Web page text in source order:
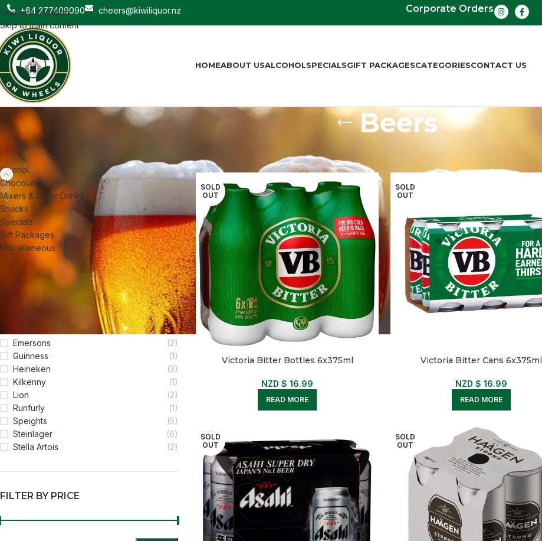
Skip to navigation
Skip to main content
+64 277409090 cheers@kiwiliquor.nz Corporate Orders
HOMEABOUT USALCOHOLSPECIALSGIFT PACKAGESCATEGORIESCONTACT US
Beers
CATEGORIES
Alcohol
Chocolates
Mixers & Other Drinks
Snacks
Specials
Gift Packages
Miscellaneous
(1)
(3)
Emersons
(2)
Guinness
(1)
Heineken
(3)
Kilkenny
(1)
Lion
(2)
Runfurly
(1)
Speights
(5)
Steinlager
(6)
Stella Artois
(2)
FILTER BY PRICE
SOLD
OUT
Victoria Bitter Bottles 6x375ml
NZD $16.99
READ MORE
SOLD
OUT
Victoria Bitter Cans 6x375ml
NZD $16.99
READ MORE
SOLD
OUT
SOLD
OUT